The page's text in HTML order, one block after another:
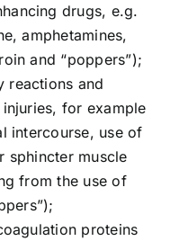
drugs, e.g.
amphetamines,
and “poppers”);
reactions and
for example
intercourse, use of
sphincter muscle
from the use of
proteins